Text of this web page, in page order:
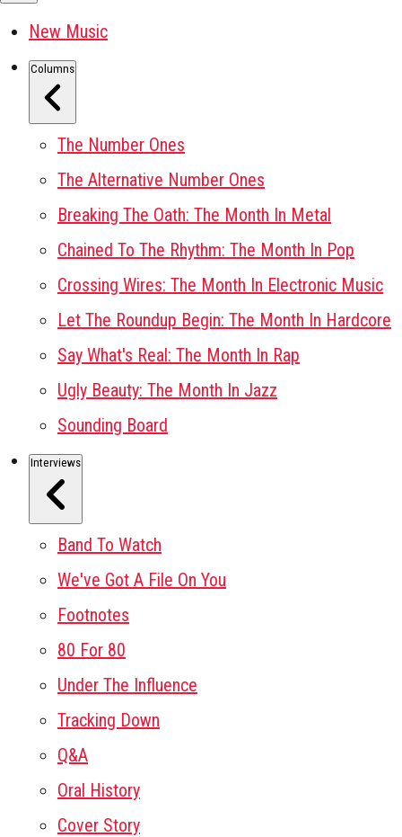
New Music
Columns
The Number Ones
The Alternative Number Ones
Breaking The Oath: The Month In Metal
Chained To The Rhythm: The Month In Pop
Crossing Wires: The Month In Electronic Music
Let The Roundup Begin: The Month In Hardcore
Say What's Real: The Month In Rap
Ugly Beauty: The Month In Jazz
Sounding Board
Interviews
Band To Watch
We've Got A File On You
Footnotes
80 For 80
Under The Influence
Tracking Down
Q&A
Oral History
Cover Story